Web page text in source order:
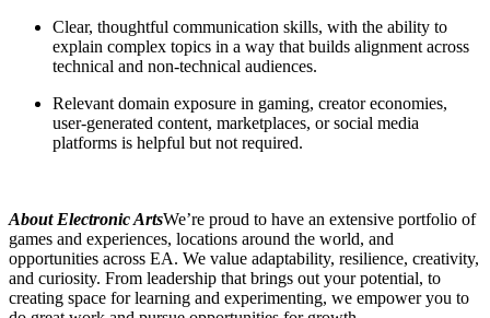
Clear, thoughtful communication skills, with the ability to
explain complex topics in a way that builds alignment across
technical and non-technical audiences.
Relevant domain exposure in gaming, creator economies,
user-generated content, marketplaces, or social media
platforms is helpful but not required.
About Electronic ArtsWe’re proud to have an extensive portfolio of
games and experiences, locations around the world, and
opportunities across EA. We value adaptability, resilience, creativity,
and curiosity. From leadership that brings out your potential, to
creating space for learning and experimenting, we empower you to